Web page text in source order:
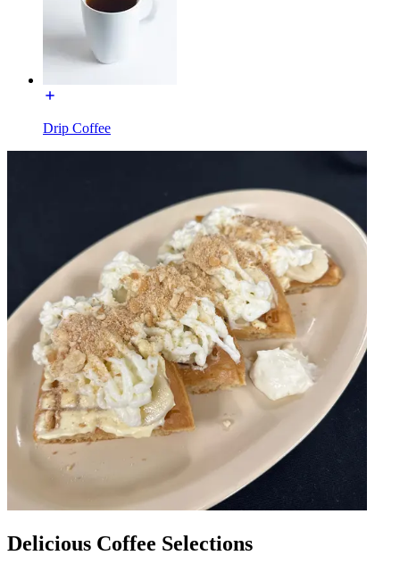
Drip Coffee
Delicious Coffee Selections